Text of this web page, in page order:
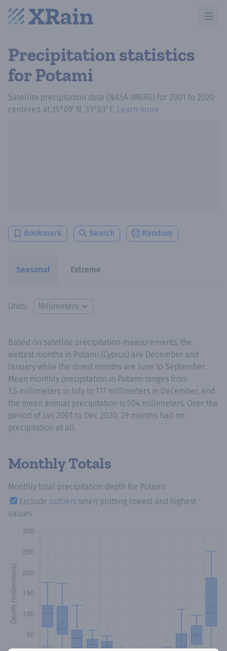
Open
Precipitation statistics
for Potami
Satellite precipitation data (NASA IMERG) for 2001 to 2020
centered at 35°09′ N, 33°03′ E. Learn more
Bookmark Search Random
Seasonal Extreme
Units:
Based on satellite precipitation measurements, the
wettest months in Potami (Cyprus) are December and
January while the driest months are June to September.
Mean monthly precipitation in Potami ranges from
1.5 millimeters in July to 117 millimeters in December, and
the mean annual precipitation is 504 millimeters. Over the
period of Jan 2001 to Dec 2020, 29 months had no
precipitation at all.
Monthly Totals
Monthly total precipitation depth for Potami
Exclude outliers when plotting lowest and highest
values